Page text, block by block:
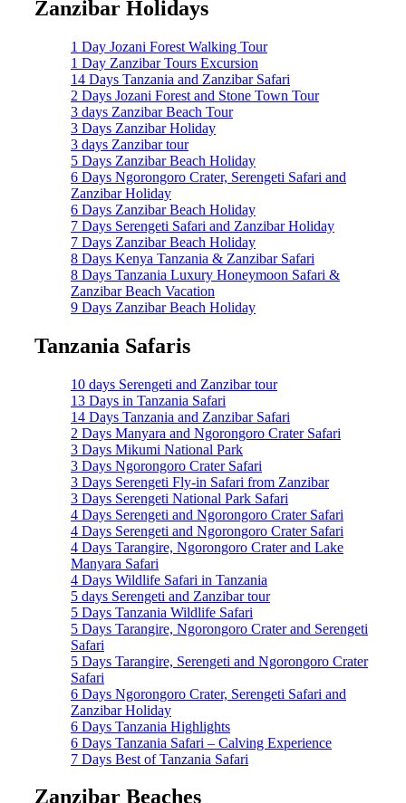
Zanzibar Holidays
1 Day Jozani Forest Walking Tour
1 Day Zanzibar Tours Excursion
14 Days Tanzania and Zanzibar Safari
2 Days Jozani Forest and Stone Town Tour
3 days Zanzibar Beach Tour
3 Days Zanzibar Holiday
3 days Zanzibar tour
5 Days Zanzibar Beach Holiday
6 Days Ngorongoro Crater, Serengeti Safari and
Zanzibar Holiday
6 Days Zanzibar Beach Holiday
7 Days Serengeti Safari and Zanzibar Holiday
7 Days Zanzibar Beach Holiday
8 Days Kenya Tanzania & Zanzibar Safari
8 Days Tanzania Luxury Honeymoon Safari &
Zanzibar Beach Vacation
9 Days Zanzibar Beach Holiday
Tanzania Safaris
10 days Serengeti and Zanzibar tour
13 Days in Tanzania Safari
14 Days Tanzania and Zanzibar Safari
2 Days Manyara and Ngorongoro Crater Safari
3 Days Mikumi National Park
3 Days Ngorongoro Crater Safari
3 Days Serengeti Fly-in Safari from Zanzibar
3 Days Serengeti National Park Safari
4 Days Serengeti and Ngorongoro Crater Safari
4 Days Serengeti and Ngorongoro Crater Safari
4 Days Tarangire, Ngorongoro Crater and Lake
Manyara Safari
4 Days Wildlife Safari in Tanzania
5 days Serengeti and Zanzibar tour
5 Days Tanzania Wildlife Safari
5 Days Tarangire, Ngorongoro Crater and Serengeti
Safari
5 Days Tarangire, Serengeti and Ngorongoro Crater
Safari
6 Days Ngorongoro Crater, Serengeti Safari and
Zanzibar Holiday
6 Days Tanzania Highlights
6 Days Tanzania Safari – Calving Experience
7 Days Best of Tanzania Safari
Zanzibar Beaches